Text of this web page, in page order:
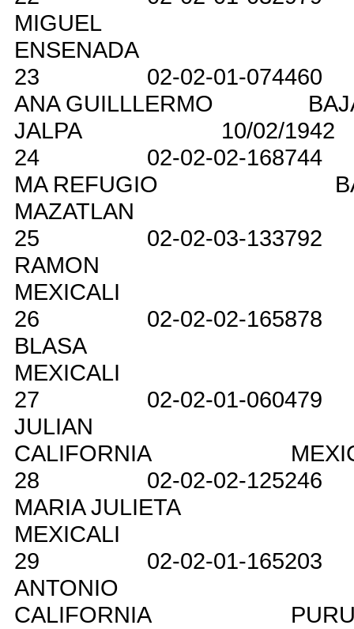
MIGUEL
ENSENADA
23
02-02-01-074460
ANA GUILLLERMO
JALPA
10/02/1942
24
02-02-02-168744
MA REFUGIO
MAZATLAN
25
02-02-03-133792
RAMON
MEXICALI
26
02-02-02-165878
BLASA
MEXICALI
27
02-02-01-060479
JULIAN
CALIFORNIA
28
02-02-02-125246
MARIA JULIETA
MEXICALI
29
02-02-01-165203
ANTONIO
CALIFORNIA